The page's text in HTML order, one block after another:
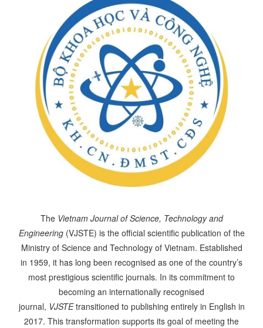
The Vietnam Journal of Science, Technology and
Engineering(VJSTE) is the official scientific publication of the
Ministry of Science and Technology of Vietnam. Established
in 1959, it has long been recognised as one of the country’s
most prestigious scientific journals. In its commitment to
becoming an internationally recognised
journal, VJSTEtransitioned to publishing entirely in English in
2017. This transformation supports its goal of meeting the